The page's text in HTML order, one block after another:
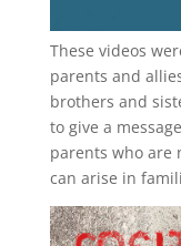
These videos
parents and
brothers and
to give a
parents who are
can arise in